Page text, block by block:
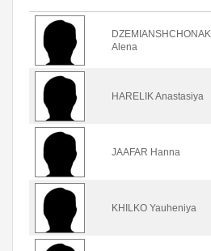
DZEMIANSHCHONAK
Alena
HARELIK Anastasiya
JAAFAR Hanna
KHILKO Yauheniya